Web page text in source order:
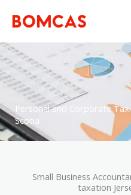
content
Personal and Corporate
Scotia
Small Business
taxation